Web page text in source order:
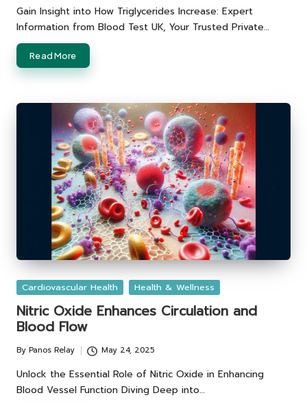
by
Gain Insight into How Triglycerides Increase: Expert
Information from Blood Test UK, Your Trusted Private…
Read More
Posted
Cardiovascular Health Health & Wellness
Nitric Oxide Enhances Circulation and
Blood Flow
Posted
by
By Panos Relay May 24, 2025
Unlock the Essential Role of Nitric Oxide in Enhancing
Blood Vessel Function Diving Deep into…